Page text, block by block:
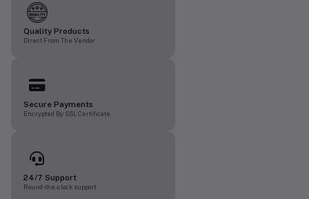
Quality Products
Direct From The Vendor
Secure Payments
Encrypted By SSL Certificate
24/7 Support
Round-the-clock support